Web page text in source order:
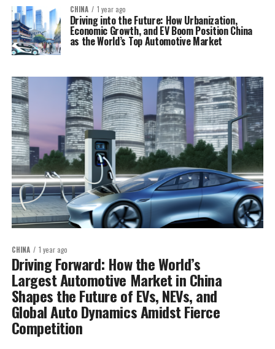
CHINA 1 year ago
Driving into the Future: How Urbanization,
Economic Growth, and EV Boom Position China
as the World’s Top Automotive Market
CHINA 1 year ago
Driving Forward: How the World’s
Largest Automotive Market in China
Shapes the Future of EVs, NEVs, and
Global Auto Dynamics Amidst Fierce
Competition